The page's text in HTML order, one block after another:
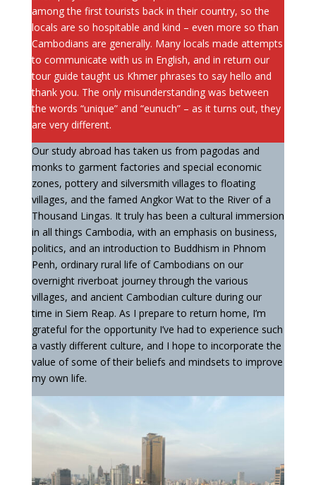
among the first tourists back in their country, so the
locals are so hospitable and kind – even more so than
Cambodians are generally. Many locals made attempts
to communicate with us in English, and in return our
tour guide taught us Khmer phrases to say hello and
thank you. The only misunderstanding was between
the words “unique” and “eunuch” – as it turns out, they
are very different.
Our study abroad has taken us from pagodas and
monks to garment factories and special economic
zones, pottery and silversmith villages to floating
villages, and the famed Angkor Wat to the River of a
Thousand Lingas. It truly has been a cultural immersion
in all things Cambodia, with an emphasis on business,
politics, and an introduction to Buddhism in Phnom
Penh, ordinary rural life of Cambodians on our
overnight riverboat journey through the various
villages, and ancient Cambodian culture during our
time in Siem Reap. As I prepare to return home, I’m
grateful for the opportunity I’ve had to experience such
a vastly different culture, and I hope to incorporate the
value of some of their beliefs and mindsets to improve
my own life.